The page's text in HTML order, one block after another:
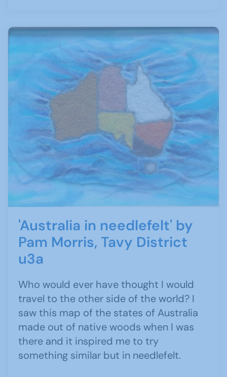
'Australia in needlefelt' by
Pam Morris, Tavy District
u3a
Who would ever have thought I would
travel to the other side of the world? I
saw this map of the states of Australia
made out of native woods when I was
there and it inspired me to try
something similar but in needlefelt.